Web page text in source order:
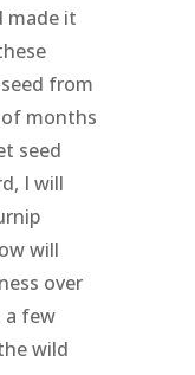
made it
from
months
seed
I will
will
over
a few
wild